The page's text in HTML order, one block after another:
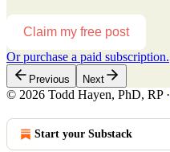
Claim my free post
Or purchase a paid subscription.
Previous Next
© 2026 Todd Hayen, PhD, RP·
Start your Substack